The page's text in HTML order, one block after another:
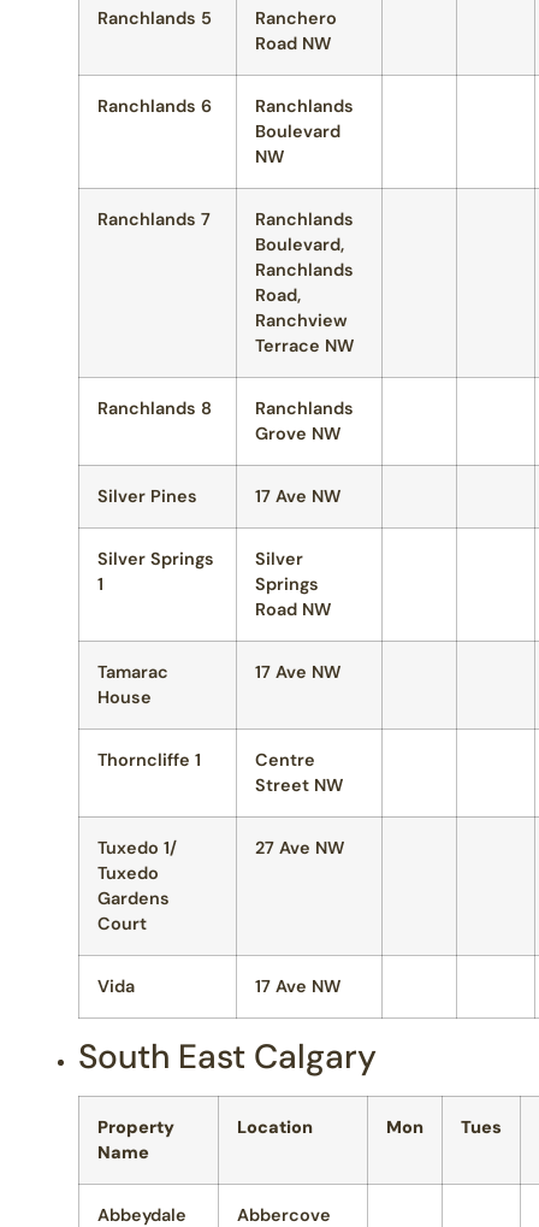
Ranchlands 5
Ranchero
Road NW
Ranchlands 6
Ranchlands
Boulevard
NW
Ranchlands 7
Ranchlands
Boulevard,
Ranchlands
Road,
Ranchview
Terrace NW
Ranchlands 8
Ranchlands
Grove NW
Silver Pines 17 Ave NW
Silver Springs
1
Silver
Springs
Road NW
Tamarac
House
17 Ave NW
Thorncliffe 1
Centre
Street NW
Tuxedo 1/
Tuxedo
Gardens
Court
27 Ave NW
Vida 17 Ave NW
South East Calgary
Property
Name
Location Mon Tues
Abbeydale
Abbercove